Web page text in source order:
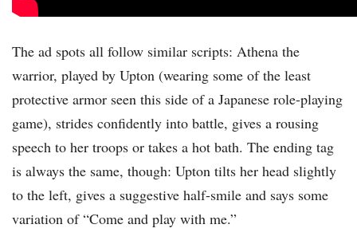
The ad spots all follow similar scripts: Athena the
warrior, played by Upton (wearing some of the least
protective armor seen this side of a Japanese role-playing
game), strides confidently into battle, gives a rousing
speech to her troops or takes a hot bath. The ending tag
is always the same, though: Upton tilts her head slightly
to the left, gives a suggestive half-smile and says some
variation of “Come and play with me.”